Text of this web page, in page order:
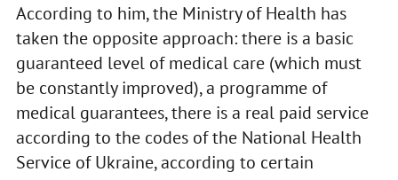
According to him, the Ministry of Health has
taken the opposite approach: there is a basic
guaranteed level of medical care (which must
be constantly improved), a programme of
medical guarantees, there is a real paid service
according to the codes of the National Health
Service of Ukraine, according to certain